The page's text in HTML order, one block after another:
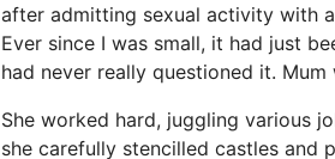
after admitting sexual activity with
Ever since I was small, it had just
had never really questioned it. Mum
She worked hard, juggling various
she carefully stencilled castles and